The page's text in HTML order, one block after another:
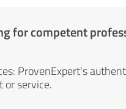
for competent
ProvenExpert's
or service.